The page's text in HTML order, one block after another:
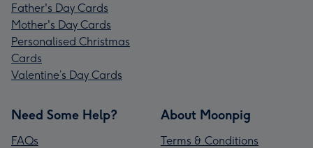
Father's Day Cards
Mother's Day Cards
Personalised Christmas
Cards
Valentine’s Day Cards
Need Some Help?
FAQs
About Moonpig
Terms & Conditions